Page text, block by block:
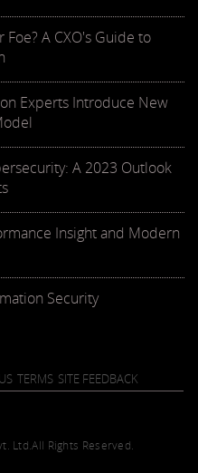
A CXO's Guide to
Experts Introduce New
A 2023 Outlook
Insight and Modern
Security
TERMS SITE FEEDBACK
Ltd.All Rights Reserved.